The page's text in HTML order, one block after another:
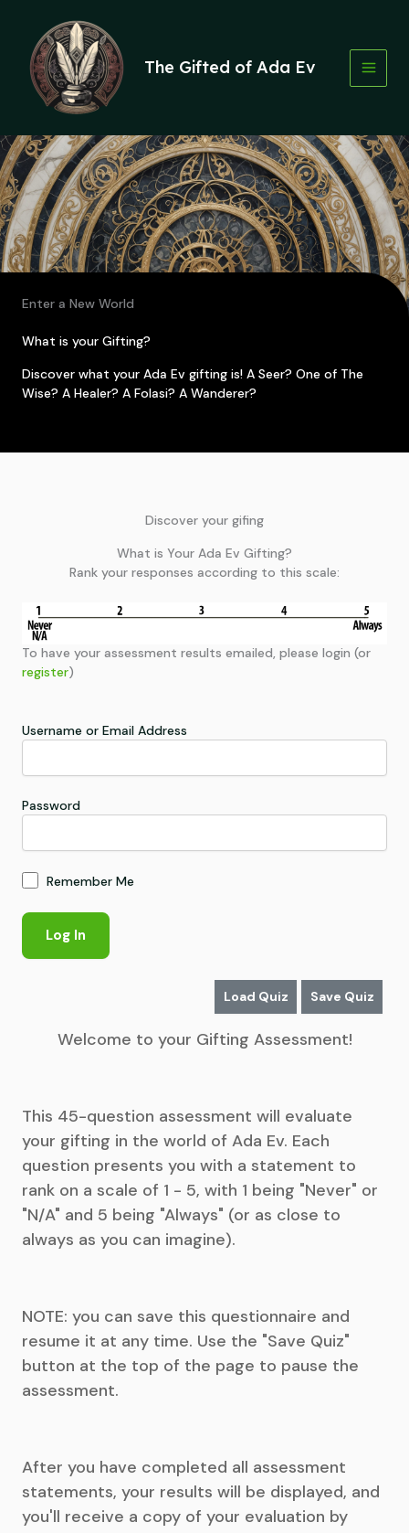
content
The Gifted of Ada Ev
Enter a New World
What is your Gifting?
Discover what your Ada Ev gifting is! A Seer? One of The
Wise? A Healer? A Folasi? A Wanderer?
Discover your gifing
What is Your Ada Ev Gifting?
Rank your responses according to this scale:
To have your assessment results emailed, please login (or
register)
Username or Email Address
Password
Remember Me
Load Quiz Save Quiz
Welcome to your Gifting Assessment!
This 45-question assessment will evaluate
your gifting in the world of Ada Ev. Each
question presents you with a statement to
rank on a scale of 1 - 5, with 1 being "Never" or
"N/A" and 5 being "Always" (or as close to
always as you can imagine).
NOTE: you can save this questionnaire and
resume it at any time. Use the "Save Quiz"
button at the top of the page to pause the
assessment.
After you have completed all assessment
statements, your results will be displayed, and
you'll receive a copy of your evaluation by